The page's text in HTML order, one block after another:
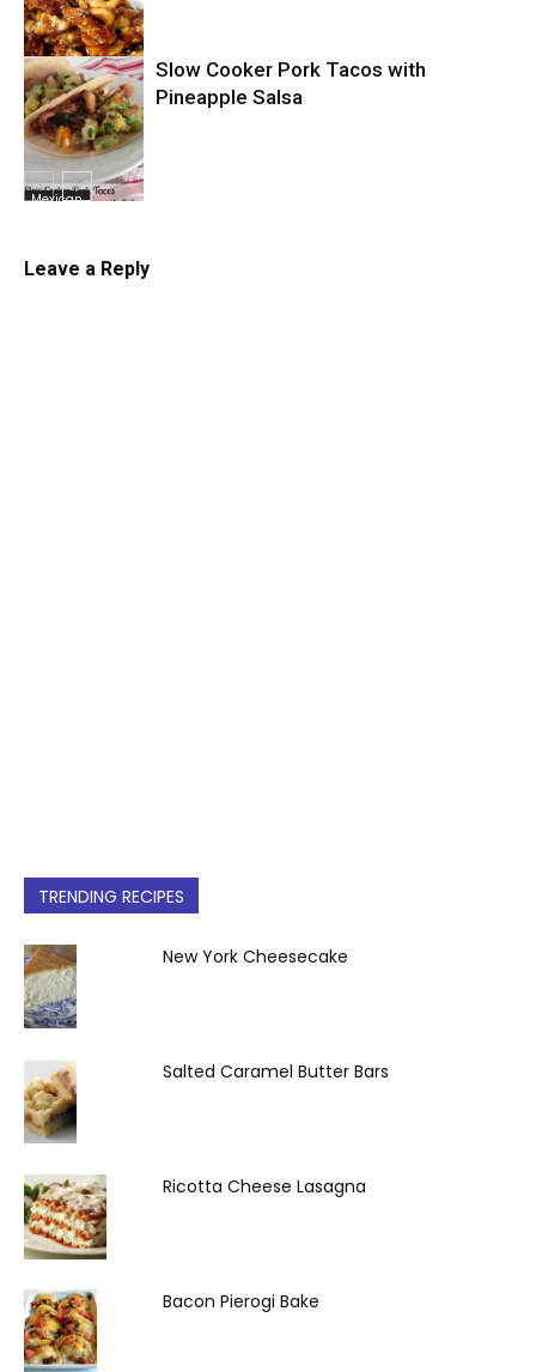
Slow Cooker
Mexican
Slow Cooker Pork Tacos with
Pineapple Salsa
Leave a Reply
TRENDING RECIPES
New York Cheesecake
Salted Caramel Butter Bars
Ricotta Cheese Lasagna
Bacon Pierogi Bake